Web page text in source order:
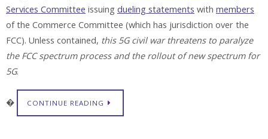
Services Committee issuing dueling statements with members
of the Commerce Committee (which has jurisdiction over the
FCC). Unless contained, this 5G civil war threatens to paralyze
the FCC spectrum process and the rollout of new spectrum for
5G.
� CONTINUE READING